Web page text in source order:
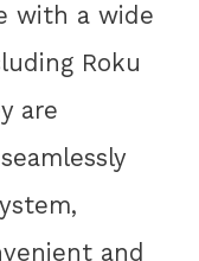
with a wide
Roku
are
and